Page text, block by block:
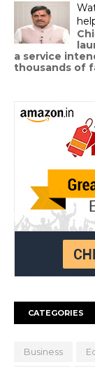
a service
thousands of
CATEGORIES
Business